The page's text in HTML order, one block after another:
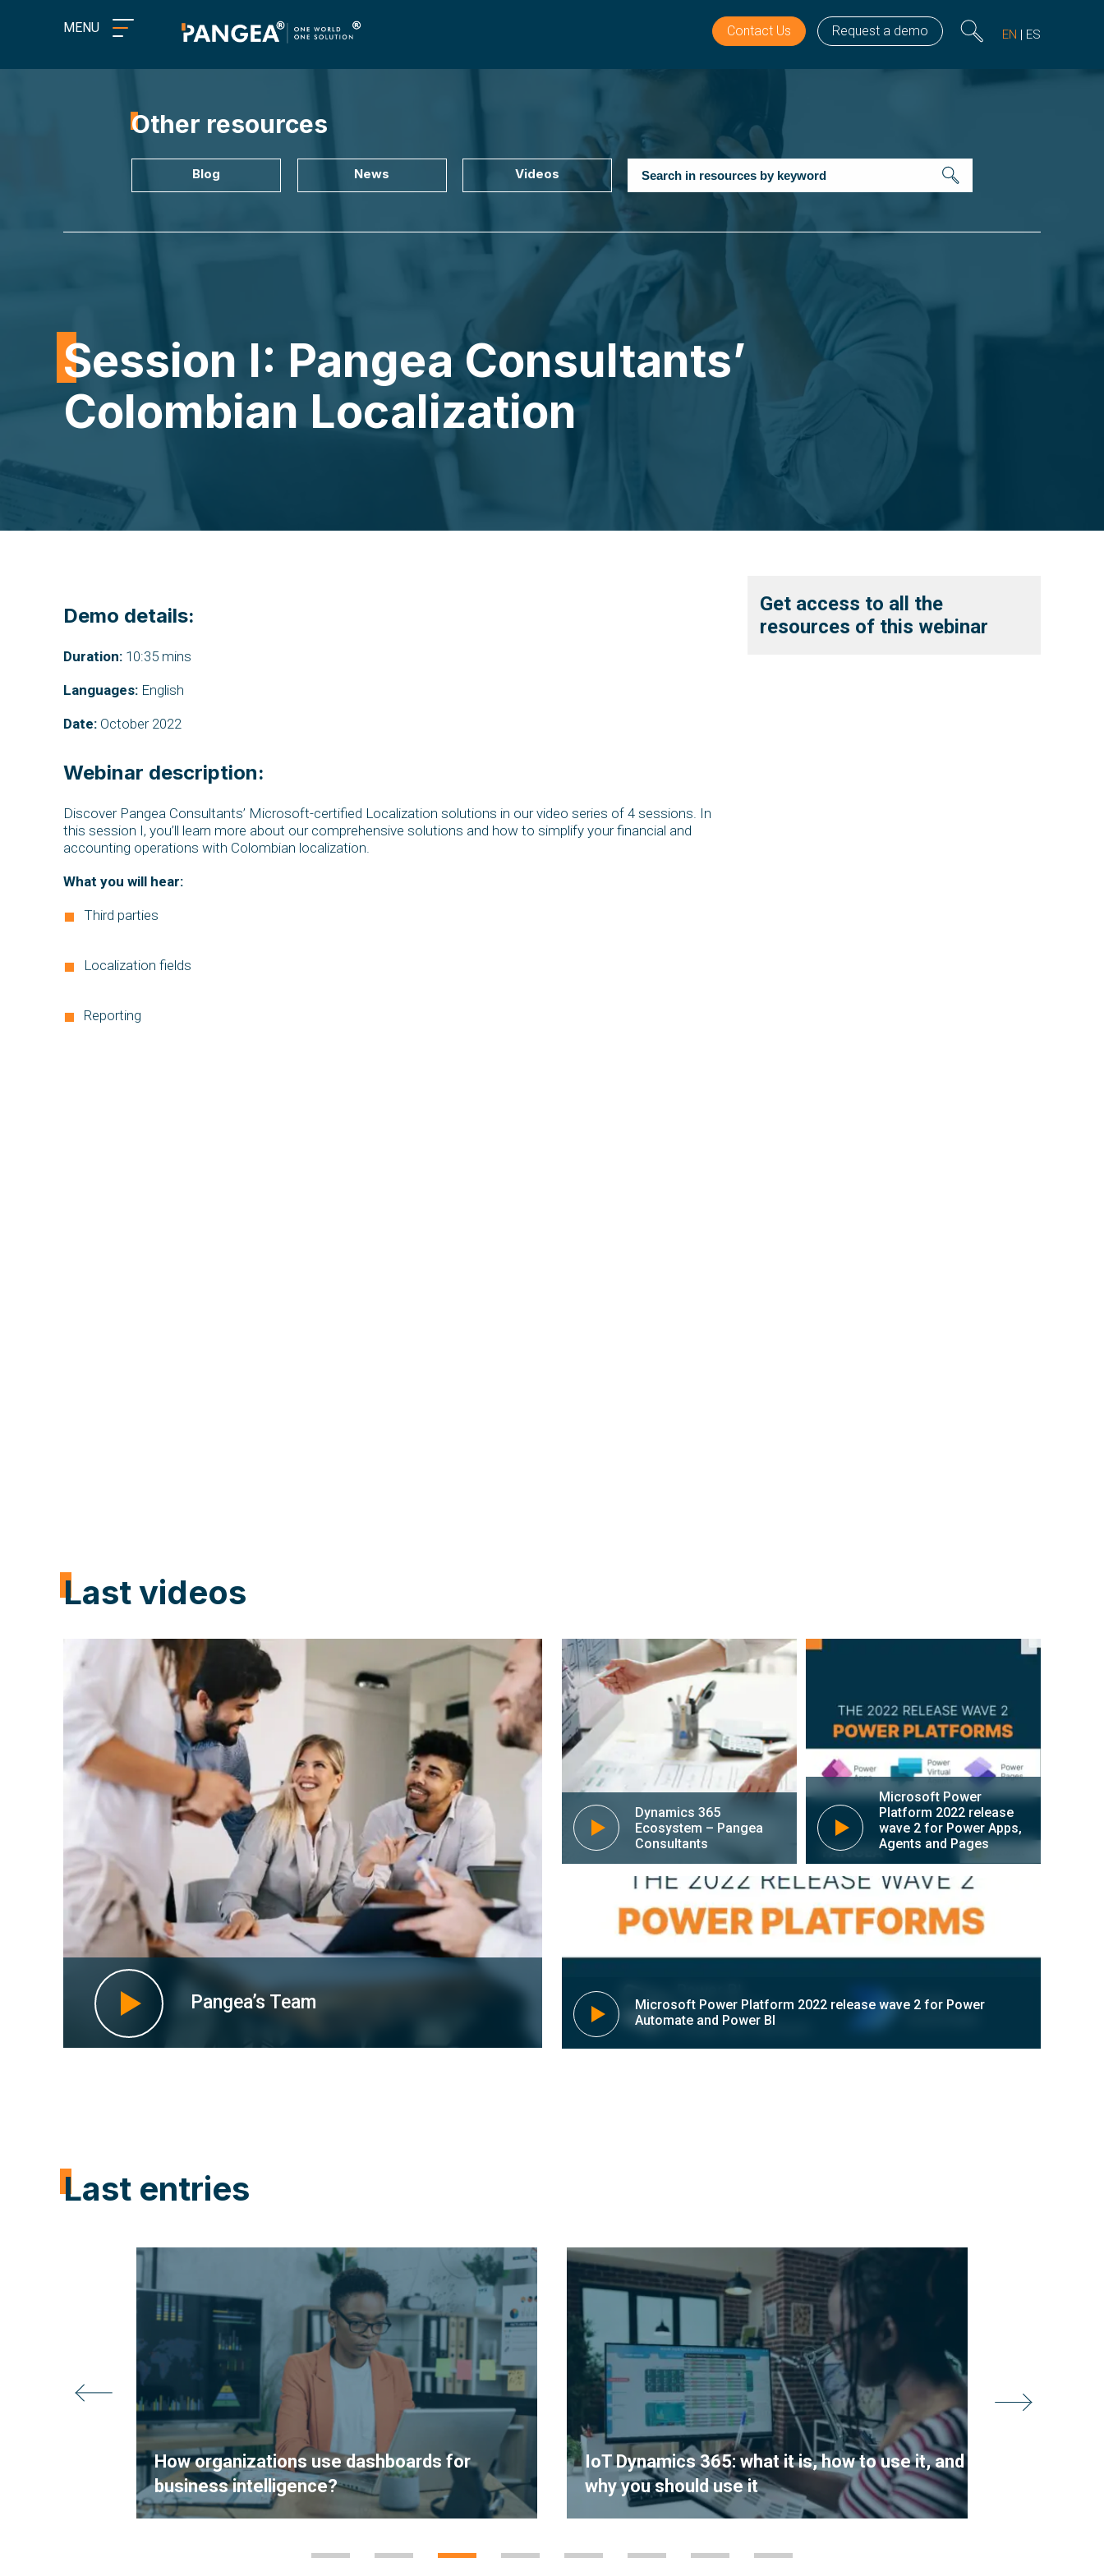
MENU Contact Us Request a demo EN ES
Other resources
Blog News Videos
Session I: Pangea Consultants’
Colombian Localization
Get access to all the
resources of this webinar
Demo details:
Duration: 10:35 mins
Languages: English
Date: October 2022
Webinar description:
Discover Pangea Consultants’ Microsoft-certified Localization solutions in our video series of 4 sessions. In
this session I, you’ll learn more about our comprehensive solutions and how to simplify your financial and
accounting operations with Colombian localization.
What you will hear:
Third parties
Localization fields
Reporting
Learn how our consultant specialists can guide you
through your digital transformation, increasing
Talk to an expert
Learn more about Dynamics 365
Last videos
Pangea’s Team
Dynamics 365
Ecosystem – Pangea
Consultants
Microsoft Power
Platform 2022 release
wave 2 for Power Apps,
Agents and Pages
Microsoft Power Platform 2022 release wave 2 for Power
Automate and Power BI
Last entries
How organizations use dashboards for
business intelligence?
IoT Dynamics 365: what it is, how to use it, and
why you should use it